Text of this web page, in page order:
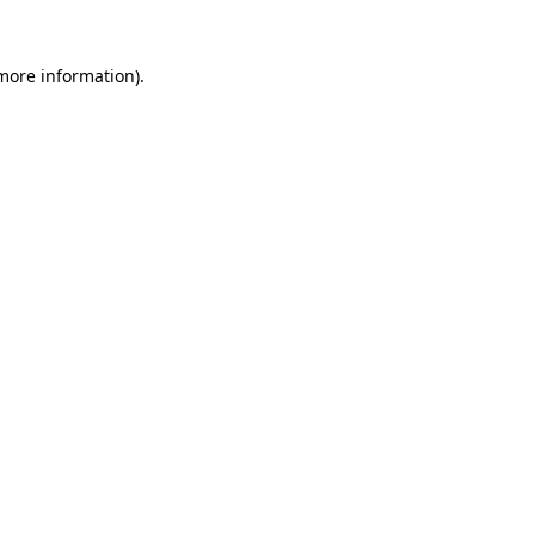
information).